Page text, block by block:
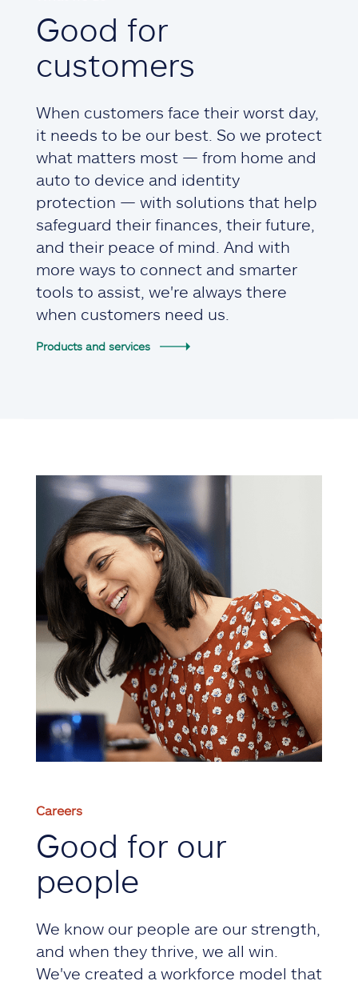
Good for
customers
When customers face their worst day,
it needs to be our best. So we protect
what matters most — from home and
auto to device and identity
protection — with solutions that help
safeguard their finances, their future,
and their peace of mind. And with
more ways to connect and smarter
tools to assist, we're always there
when customers need us.
Products and services
Careers
Good for our
people
We know our people are our strength,
and when they thrive, we all win.
We've created a workforce model that